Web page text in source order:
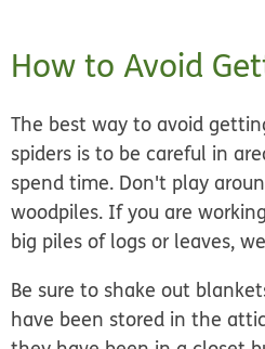
How to Avoid
The best way to avoid
spiders is to be careful in
spend time. Don't play
woodpiles. If you are
big piles of logs or leaves,
Be sure to shake out
have been stored in the